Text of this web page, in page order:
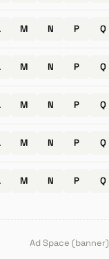
M N P Q
M N P Q
M N P Q
M N P Q
M N P Q
Ad Space (banner)